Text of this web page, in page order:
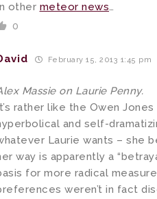
other meteor news…
0
February 15, 2013 1:45 pm
Massie on Laurie Penny.
rather like the Owen
and self-
Laurie wants – she
way is apparently a
for more radical
weren’t in fact